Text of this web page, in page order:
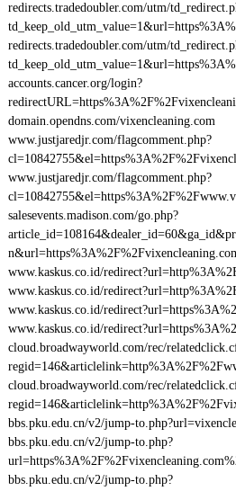
redirects.tradedoubler.com/utm/
redirects.tradedoubler.com/utm/
accounts.cancer.org/login?
domain.opendns.com/vixencleaning.com
www.justjaredjr.com/flagcomment.php?
www.justjaredjr.com/flagcomment.php?
salesevents.madison.com/go.php?
www.kaskus.co.id/
www.kaskus.co.id/
www.kaskus.co.id/
www.kaskus.co.id/
cloud.broadwayworld.com/rec/
cloud.broadwayworld.com/rec/
bbs.pku.edu.cn/v2/jump-
bbs.pku.edu.cn/v2/jump-to.php?
bbs.pku.edu.cn/v2/jump-to.php?